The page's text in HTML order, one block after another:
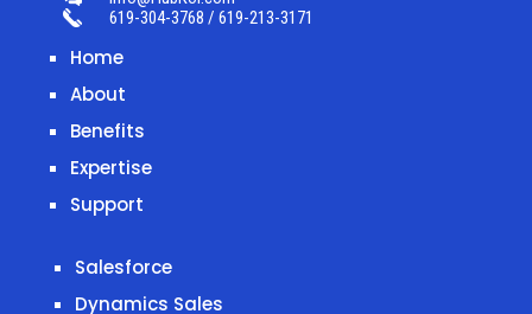
619-304-3768 / 619-213-3171
Home
About
Benefits
Expertise
Support
Salesforce
Dynamics Sales